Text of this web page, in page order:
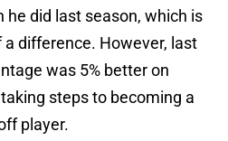
did last season, which is
difference. However, last
was 5% better on
steps to becoming a
player.